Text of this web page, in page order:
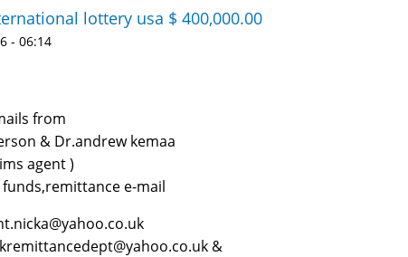
lottery usa $ 400,000.00
- 06:14
from
& Dr.andrew kemaa
agent )
e-mail
&